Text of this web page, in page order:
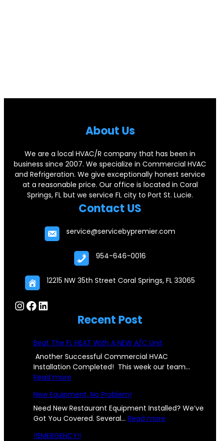
About Us
We are a local HVAC/R company that has been in
business since 2007. We specialize in Commercial HVAC
and Refrigeration. We give exceptionally honest service
at a reasonable price. Our office is located in Coral
Springs, FL but we service FL city to Port St. Lucie.
Contact US
service@servicebypremier.com
954-646-0016
12215 NW 35th Street Coral Springs, FL 33065
InstagramFacebook LinkedIn
Recent Post
Beat The FL HEAT With A NEW A/C Unit
Another Successful Commercial HVAC
Installation Completed! This week our team…
Read more
e
a
t
h
New Equipment, No Problem!
Need New Restaurant Equipment Installed? We’ve
Got You Covered. Several… Read more
!!EMERGENCY!!